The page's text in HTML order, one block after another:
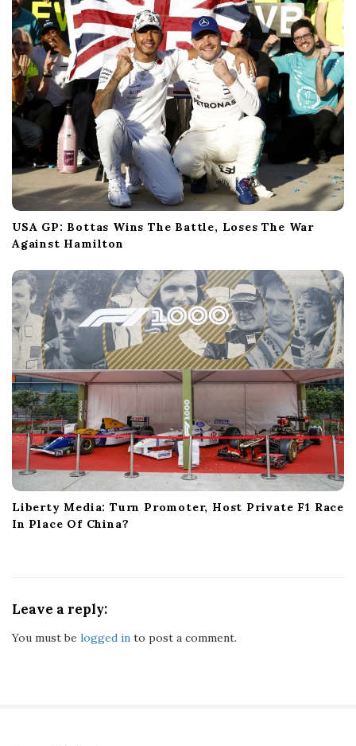
USA GP: Bottas Wins The Battle, Loses The War
Against Hamilton
Liberty Media: Turn Promoter, Host Private F1 Race
In Place Of China?
Leave a reply:
You must be logged in to post a comment.